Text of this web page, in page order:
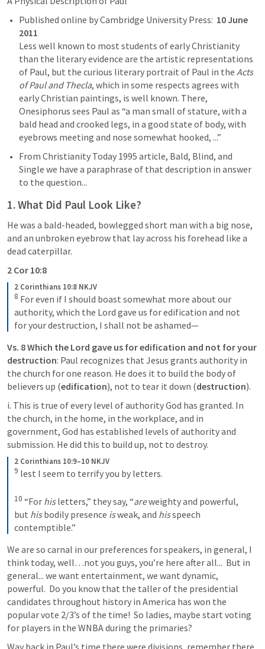
Published online by Cambridge University Press: 10 June
Less well known to most students of early Christianity
than the literary evidence are the artistic representations
of Paul, but the curious literary portrait of Paul in the Acts
of Paul and Thecla, which in some respects agrees with
early Christian paintings, is well known. There,
Onesiphorus sees Paul as “a man small of stature, with a
bald head and crooked legs, in a good state of body, with
eyebrows meeting and nose somewhat hooked, ...”
From Christianity Today 1995 article, Bald, Blind, and
Single we have a paraphrase of that description in answer
to the question...
1. What Did Paul Look Like?
He was a bald-headed, bowlegged short man with a big nose,
and an unbroken eyebrow that lay across his forehead like a
dead caterpillar.
2 Cor 10:8
2 Corinthians 10:8 NKJV
8 For even if I should boast somewhat more about our
authority, which the Lord gave us for edification and not
for your destruction, I shall not be ashamed—
Vs. 8 Which the Lord gave us for edification and not for your
destruction: Paul recognizes that Jesus grants authority in
the church for one reason. He does it to build the body of
believers up (edification), not to tear it down (destruction).
i. This is true of every level of authority God has granted. In
the church, in the home, in the workplace, and in
government, God has established levels of authority and
submission. He did this to build up, not to destroy.
2 Corinthians 10:9–10 NKJV
9 lest I seem to terrify you by letters.
10 “For his letters,” they say, “are weighty and powerful,
but his bodily presence is weak, and his speech
contemptible.”
We are so carnal in our preferences for speakers, in general, I
think today, well…not you guys, you’re here after all...  But in
general... we want entertainment, we want dynamic,
powerful.  Do you know that the taller of the presidential
candidates throughout history in America has won the
popular vote 2/3’s of the time!  So ladies, maybe start voting
for players in the WNBA during the primaries?
Way back in Paul’s time there were divisions, remember there